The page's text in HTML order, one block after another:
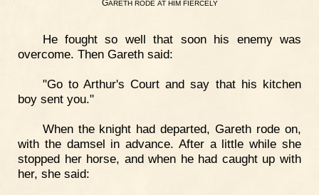
GARETH RODE AT HIM FIERCELY
He fought so well that soon his enemy was
overcome. Then Gareth said:
"Go to Arthur's Court and say that his kitchen
boy sent you."
When the knight had departed, Gareth rode on,
with the damsel in advance. After a little while she
stopped her horse, and when he had caught up with
her, she said: